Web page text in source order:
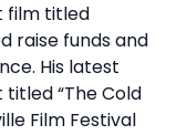
film titled
raise funds and
His latest
“The Cold
Film Festival